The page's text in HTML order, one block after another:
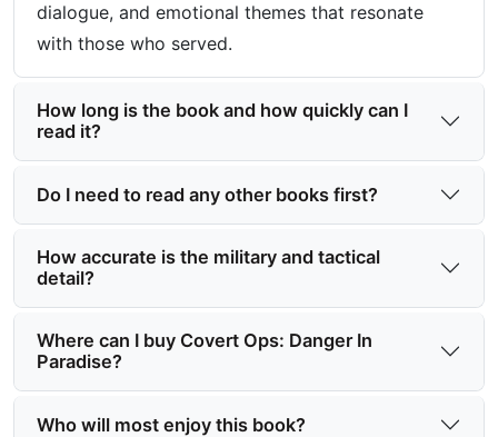
dialogue, and emotional themes that resonate
with those who served.
How long is the book and how quickly can I
read it?
Do I need to read any other books first?
How accurate is the military and tactical
detail?
Where can I buy Covert Ops: Danger In
Paradise?
Who will most enjoy this book?